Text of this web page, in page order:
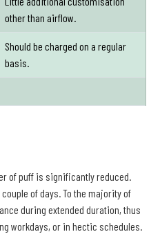
other than airflow.
Should be charged on a regular
basis.
of puff is significantly reduced.
of days. To the majority of
during extended duration, thus
workdays, or in hectic schedules.